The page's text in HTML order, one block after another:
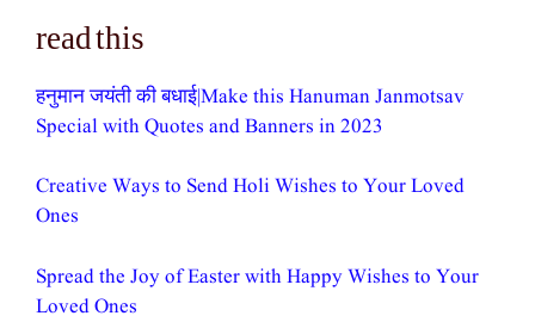
read this
हनुमान जयंती की बधाई|Make this Hanuman Janmotsav
Special with Quotes and Banners in 2023
Creative Ways to Send Holi Wishes to Your Loved
Ones
Spread the Joy of Easter with Happy Wishes to Your
Loved Ones